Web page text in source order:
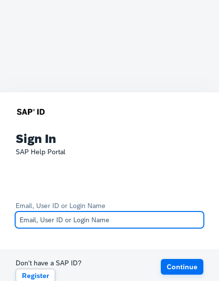
Sign In
SAP Help Portal
Email, User ID or Login Name
Don't have a SAP ID?
Register
Continue